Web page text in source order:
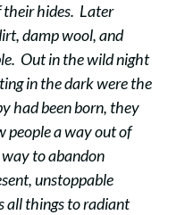
their hides. Later
damp wool, and
Out in the wild night
in the dark were the
had been born, they
people a way out of
to abandon
unstoppable
all things to radiant